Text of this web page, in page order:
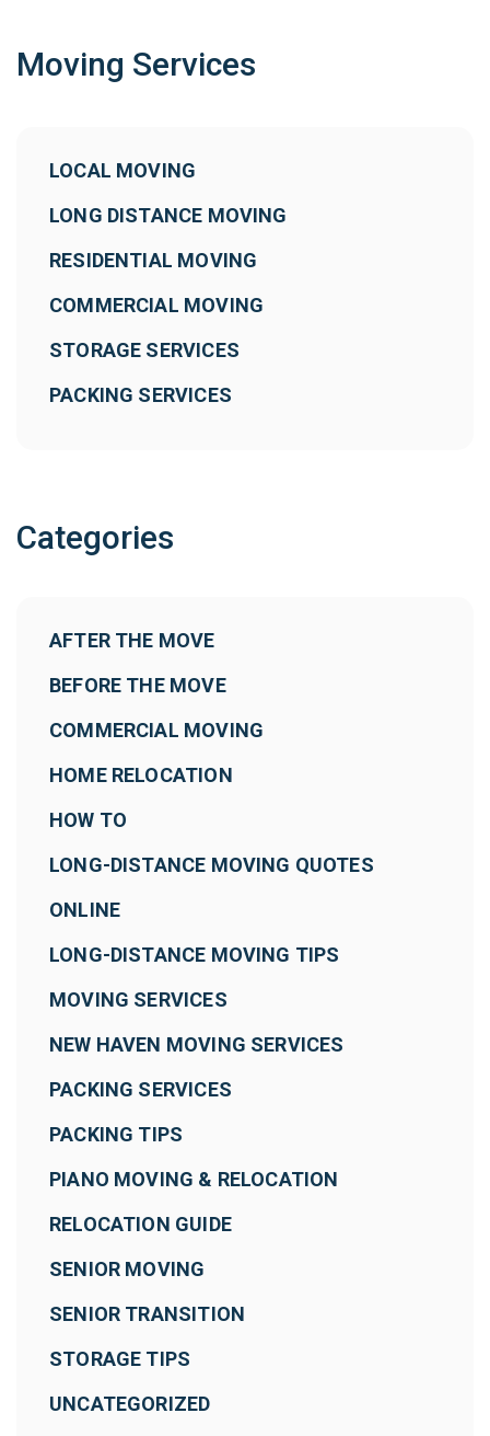
Moving Services
LOCAL MOVING
LONG DISTANCE MOVING
RESIDENTIAL MOVING
COMMERCIAL MOVING
STORAGE SERVICES
PACKING SERVICES
Categories
AFTER THE MOVE
BEFORE THE MOVE
COMMERCIAL MOVING
HOME RELOCATION
HOW TO
LONG-DISTANCE MOVING QUOTES
ONLINE
LONG-DISTANCE MOVING TIPS
MOVING SERVICES
NEW HAVEN MOVING SERVICES
PACKING SERVICES
PACKING TIPS
PIANO MOVING & RELOCATION
RELOCATION GUIDE
SENIOR MOVING
SENIOR TRANSITION
STORAGE TIPS
UNCATEGORIZED